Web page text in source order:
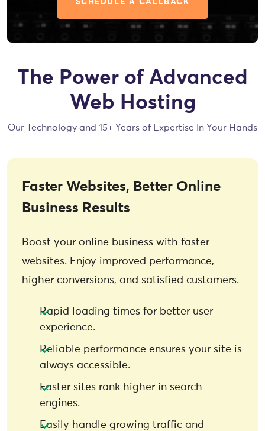
SCHEDULE A CALLBACK
The Power of Advanced
Web Hosting
Our Technology and 15+ Years of Expertise In Your Hands
Faster Websites, Better Online
Business Results
Boost your online business with faster
websites. Enjoy improved performance,
higher conversions, and satisfied customers.
Rapid loading times for better user
experience.
Reliable performance ensures your site is
always accessible.
Faster sites rank higher in search
engines.
Easily handle growing traffic and